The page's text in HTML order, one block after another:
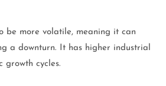
be more volatile, meaning it can
a downturn. It has higher industrial
growth cycles.